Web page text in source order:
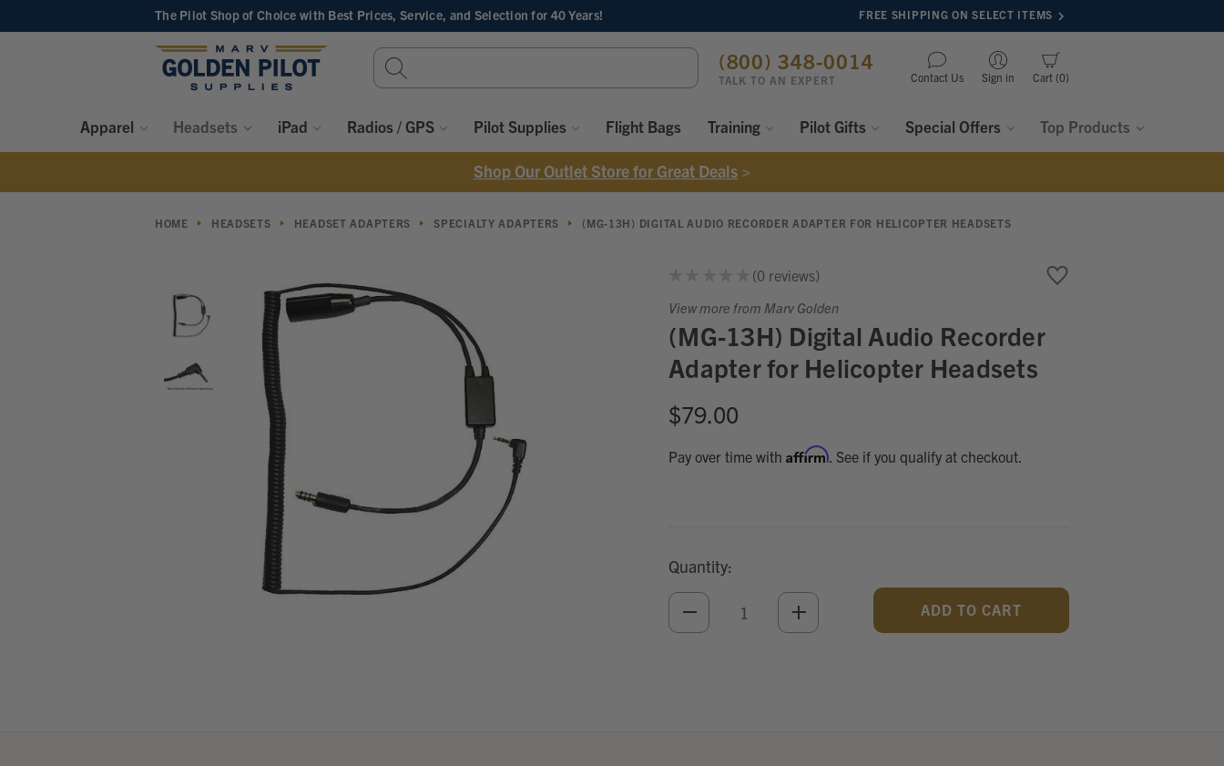
The Pilot Shop of Choice with Best Prices, Service, and Selectionfor 40 Years! FREE SHIPPING ON SELECT ITEMS
Search
Keyword:
(800) 348-0014
TALK TO AN EXPERT Contact Us Sign in Cart 0
Apparel Headsets iPad Radios / GPS Pilot Supplies Flight Bags Training Pilot Gifts Special Offers Top Products
Shop Our Outlet Store for Great Deals >
HOME HEADSETS HEADSET ADAPTERS SPECIALTY ADAPTERS (MG-13H) DIGITAL AUDIO RECORDER ADAPTER FOR HELICOPTER HEADSETS
0 reviews
0
View more from Marv Golden
(MG-13H) Digital Audio Recorder
Adapter for Helicopter Headsets
$79.00
Pay over time with Affirm . See if you qualify at checkout.
Quantity:
DECREASE
QUANTITY
INCREASE
QUANTITY